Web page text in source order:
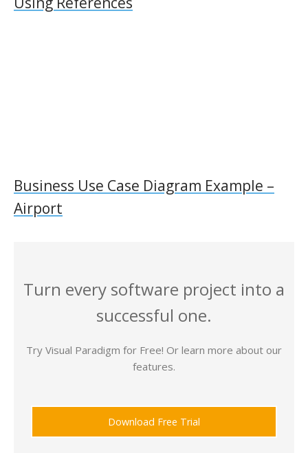
Business Use Case Diagram Example –
Airport
Turn every software project into a
successful one.
Try Visual Paradigm for Free! Or learn more about our
features.
Download Free Trial